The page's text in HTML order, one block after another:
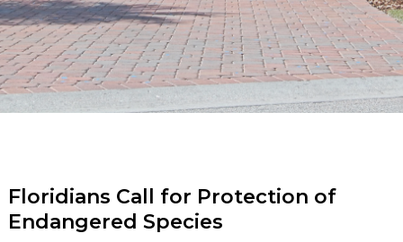
Floridians Call for Protection of
Endangered Species